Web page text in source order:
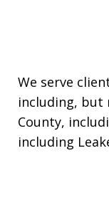
We serve
including, but
County,
including